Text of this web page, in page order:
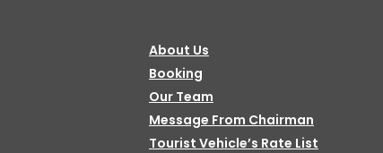
About Us
Booking
Our Team
Message From Chairman
Tourist Vehicle’s Rate List